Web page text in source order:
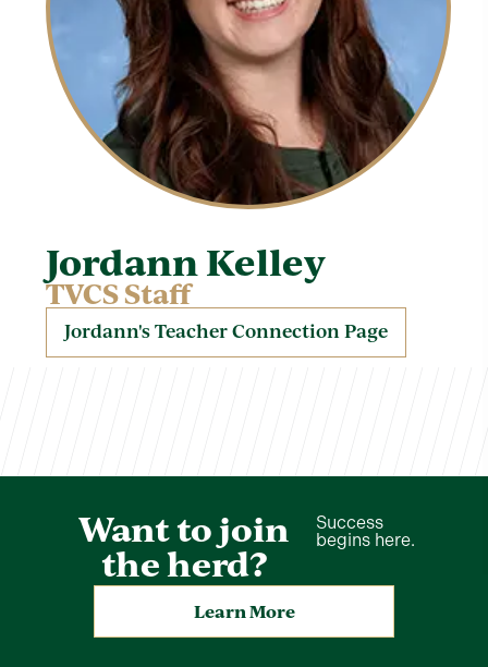
Jordann Kelley
TVCS Staff
Jordann's Teacher Connection Page
Want to join
the herd?
Success
begins here.
Learn More